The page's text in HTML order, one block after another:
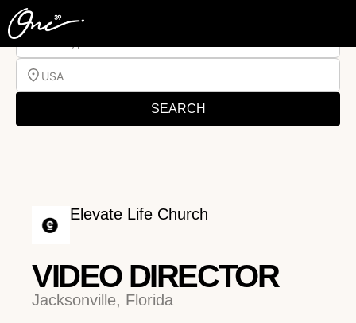
USA
SEARCH
Elevate Life Church
VIDEO DIRECTOR
Jacksonville, Florida